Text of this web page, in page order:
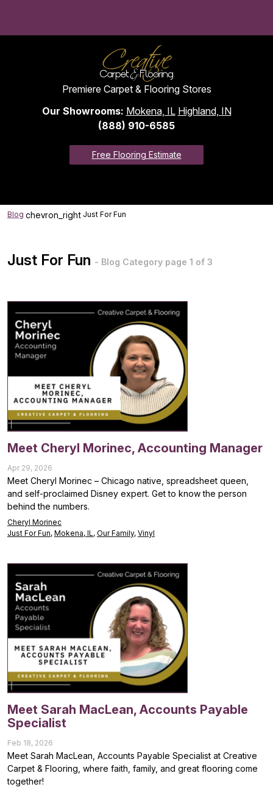
Premiere Carpet & Flooring Stores
Our Showrooms: Mokena, IL Highland, IN
(888) 910-6585
Free Flooring Estimate
Blog chevron_right Just For Fun
Just For Fun - Blog Category page 1 of 3
Meet Cheryl Morinec, Accounting Manager
Apr 29, 2026
Meet Cheryl Morinec – Chicago native, spreadsheet queen,
and self-proclaimed Disney expert. Get to know the person
behind the numbers.
Cheryl Morinec
Just For Fun, Mokena, IL , Our Family, Vinyl
Meet Sarah MacLean, Accounts Payable
Specialist
Feb 18, 2026
Meet Sarah MacLean, Accounts Payable Specialist at Creative
Carpet & Flooring, where faith, family, and great flooring come
together!